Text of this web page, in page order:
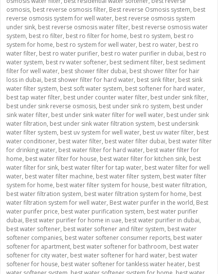
osmosis, best reverse osmosis filter, Best reverse Osmosis system, best
reverse osmosis system for well water, best reverse osmosis system
under sink, best reverse osmosis water filter, best reverse osmosis water
system, best ro filter, best ro filter for home, best ro system, best ro
system for home, best ro system for well water, best ro water, best ro
water filter, best ro water purifier, best ro water purifier in dubai, best ro
water system, best rv water softener, best sediment filter, best sediment
filter for well water, best shower filter dubai, best shower filter for hair
loss in dubai, best shower filter for hard water, best sink filter, best sink
water filter system, best soft water system, best softener for hard water,
best tap water filter, best under counter water filter, best under sink filter,
best under sink reverse osmosis, best under sink ro system, best under
sink water filter, best under sink water filter for well water, best under sink
water filtration, best under sink water filtration system, best undersink
water filter system, best uv system for well water, best uv water filter, best
water conditioner, best water filter, best water filter dubai, best water filter
for drinking water, best water filter for hard water, best water filter for
home, best water filter for house, best water filter for kitchen sink, best
water filter for sink, best water filter for tap water, best water filter for well
water, best water filter machine, best water filter system, best water filter
system for home, best water filter system for house, best water filtration,
best water filtration system, best water filtration system for home, best
water filtration system for well water, Best water purifer in the world, Best
water purifer price, best water purification system, best water purifier
dubai, Best water purifier for home in uae, best water purifier in dubai,
best water softener, best water softener and filter system, best water
softener companies, best water softener consumer reports, best water
softener for apartment, best water softener for bathroom, best water
softener for city water, best water softener for hard water, best water
softener for house, best water softener for tankless water heater, best